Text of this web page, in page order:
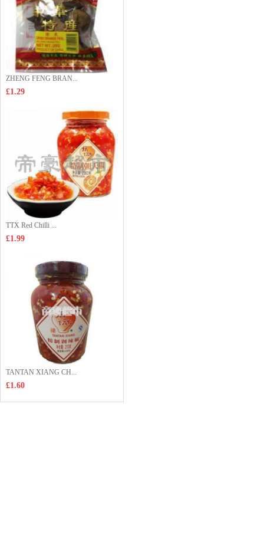
ZHENG FENG BRAN...
£1.29
TTX Red Chilli ...
£1.99
TANTAN XIANG CH...
£1.60